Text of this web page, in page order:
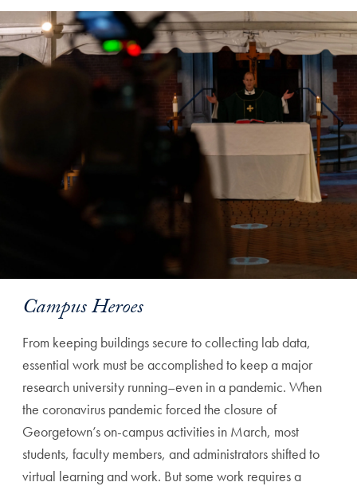
Campus Heroes
From keeping buildings secure to collecting lab data,
essential work must be accomplished to keep a major
research university running–even in a pandemic. When
the coronavirus pandemic forced the closure of
Georgetown’s on-campus activities in March, most
students, faculty members, and administrators shifted to
virtual learning and work. But some work requires a